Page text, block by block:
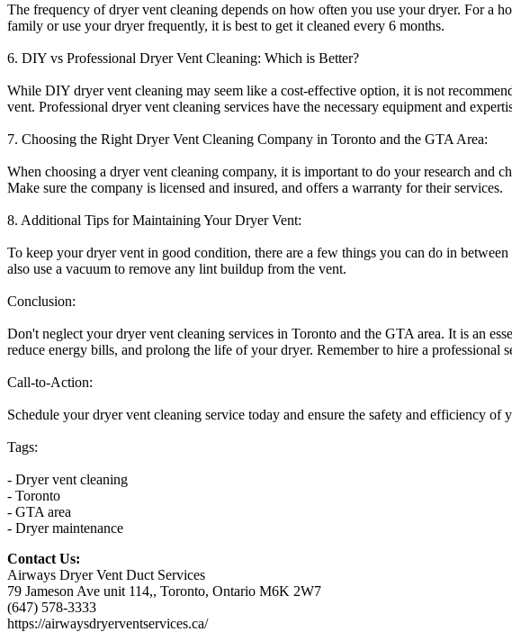
The frequency of dryer vent cleaning depends on how often you use your dryer. For a
family or use your dryer frequently, it is best to get it cleaned every 6 months.
6. DIY vs Professional Dryer Vent Cleaning: Which is Better?
While DIY dryer vent cleaning may seem like a cost-effective option, it is not
vent. Professional dryer vent cleaning services have the necessary equipment and
7. Choosing the Right Dryer Vent Cleaning Company in Toronto and the GTA Area:
When choosing a dryer vent cleaning company, it is important to do your research and
Make sure the company is licensed and insured, and offers a warranty for their services.
8. Additional Tips for Maintaining Your Dryer Vent:
To keep your dryer vent in good condition, there are a few things you can do in
also use a vacuum to remove any lint buildup from the vent.
Conclusion:
Don't neglect your dryer vent cleaning services in Toronto and the GTA area. It is an
reduce energy bills, and prolong the life of your dryer. Remember to hire a
Call-to-Action:
Schedule your dryer vent cleaning service today and ensure the safety and efficiency
Tags:
- Dryer vent cleaning
- Toronto
- GTA area
- Dryer maintenance
Contact Us:
Airways Dryer Vent Duct Services
79 Jameson Ave unit 114,, Toronto, Ontario M6K 2W7
(647) 578-3333
https://airwaysdryerventservices.ca/